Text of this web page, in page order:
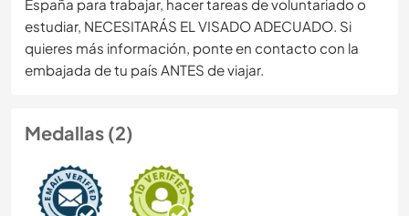
España para trabajar, hacer tareas de voluntariado o
estudiar, NECESITARÁS EL VISADO ADECUADO. Si
quieres más información, ponte en contacto con la
embajada de tu país ANTES de viajar.
Medallas (2)